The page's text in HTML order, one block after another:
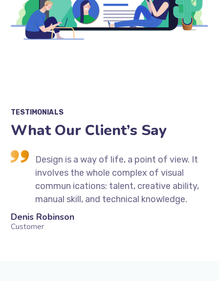
TESTIMONIALS
What Our Client’s Say
Design is a way of life, a point of view. It
involves the whole complex of visual
commun ications: talent, creative ability,
manual skill, and technical knowledge.
Denis Robinson
Customer